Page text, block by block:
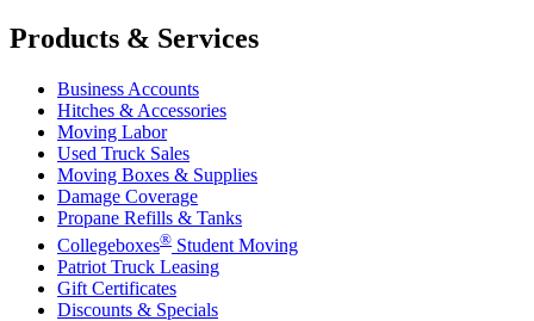
Products & Services
Business Accounts
Hitches & Accessories
Moving Labor
Used Truck Sales
Moving Boxes & Supplies
Damage Coverage
Propane Refills & Tanks
Collegeboxes® Student Moving
Patriot Truck Leasing
Gift Certificates
Discounts & Specials